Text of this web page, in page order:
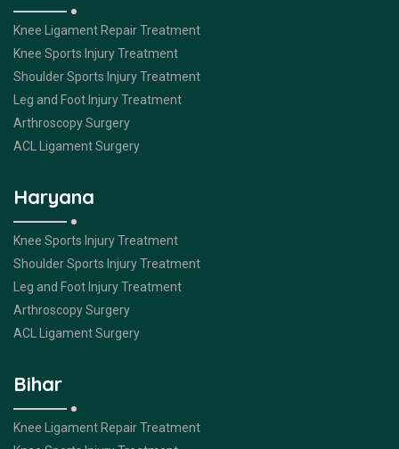
Knee Ligament Repair Treatment
Knee Sports Injury Treatment
Shoulder Sports Injury Treatment
Leg and Foot Injury Treatment
Arthroscopy Surgery
ACL Ligament Surgery
Haryana
Knee Sports Injury Treatment
Shoulder Sports Injury Treatment
Leg and Foot Injury Treatment
Arthroscopy Surgery
ACL Ligament Surgery
Bihar
Knee Ligament Repair Treatment